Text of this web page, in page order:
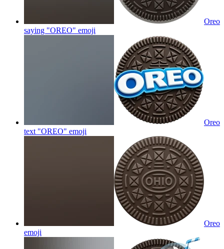
Oreo
saying "OREO" emoji
Oreo
text "OREO" emoji
Oreo
emoji